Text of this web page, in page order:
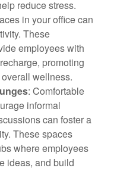
reduce stress.
in your office can
These
employees with
promoting
wellness.
: Comfortable
informal
can foster a
These spaces
where employees
ideas, and build